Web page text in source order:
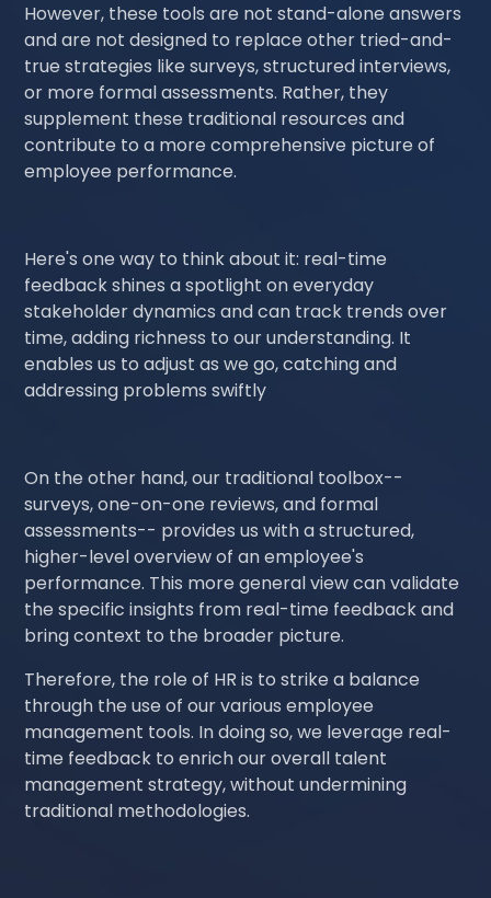
However, these tools are not stand-alone answers
and are not designed to replace other tried-and-
true strategies like surveys, structured interviews,
or more formal assessments. Rather, they
supplement these traditional resources and
contribute to a more comprehensive picture of
employee performance.
Here's one way to think about it: real-time
feedback shines a spotlight on everyday
stakeholder dynamics and can track trends over
time, adding richness to our understanding. It
enables us to adjust as we go, catching and
addressing problems swiftly
On the other hand, our traditional toolbox--
surveys, one-on-one reviews, and formal
assessments-- provides us with a structured,
higher-level overview of an employee's
performance. This more general view can validate
the specific insights from real-time feedback and
bring context to the broader picture.
Therefore, the role of HR is to strike a balance
through the use of our various employee
management tools. In doing so, we leverage real-
time feedback to enrich our overall talent
management strategy, without undermining
traditional methodologies.